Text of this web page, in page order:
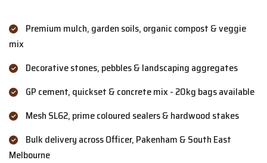
Premium mulch, garden soils, organic compost & veggie
mix
Decorative stones, pebbles & landscaping aggregates
GP cement, quickset & concrete mix - 20kg bags available
Mesh SL62, prime coloured sealers & hardwood stakes
Bulk delivery across Officer, Pakenham & South East
Melbourne